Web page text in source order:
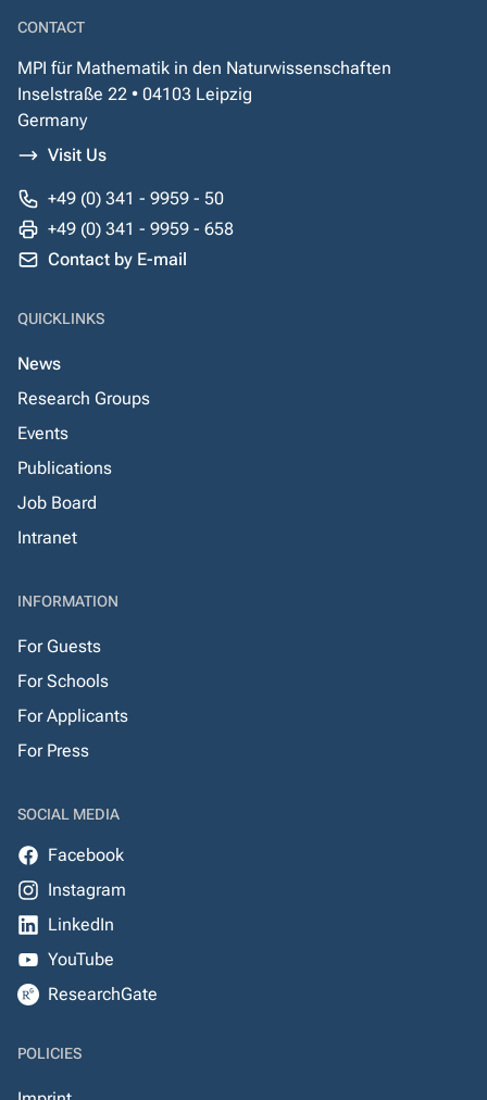
CONTACT
MPI für Mathematik in den Naturwissenschaften
Inselstraße 22 • 04103 Leipzig
Germany
Visit Us
+49 (0) 341 - 9959 - 50
+49 (0) 341 - 9959 - 658
Contact by E-mail
QUICKLINKS
News
Research Groups
Events
Publications
Job Board
Intranet
INFORMATION
For Guests
For Schools
For Applicants
For Press
SOCIAL MEDIA
Facebook
Instagram
LinkedIn
YouTube
ResearchGate
POLICIES